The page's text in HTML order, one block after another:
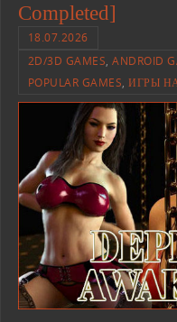
Completed]
18.07.2026
2D/3D GAMES,ANDROID
POPULAR GAMES,ИГРЫ